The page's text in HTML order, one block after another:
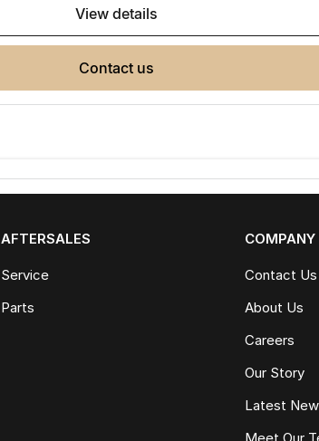
view details
contact us
AFTERSALES
Service
Parts
COMPANY
Contact Us
About Us
Careers
Our Story
Latest